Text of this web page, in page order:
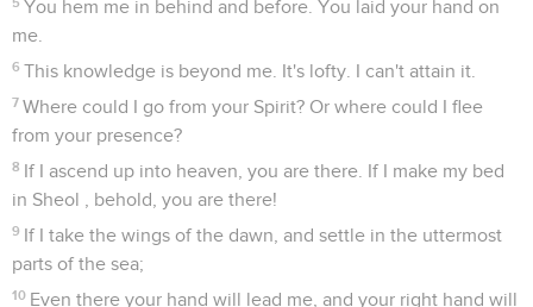
You hem me in behind and before. You laid your hand on
me.
6 This knowledge is beyond me. It's lofty. I can't attain it.
7 Where could I go from your Spirit? Or where could I flee
from your presence?
8 If I ascend up into heaven, you are there. If I make my bed
in Sheol , behold, you are there!
9 If I take the wings of the dawn, and settle in the uttermost
parts of the sea;
10 Even there your hand will lead me, and your right hand will